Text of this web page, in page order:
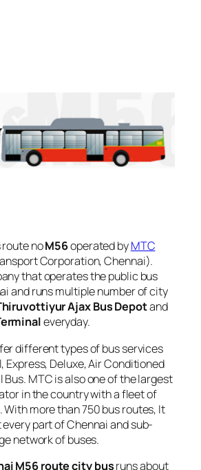
noM56operated byMTC
Corporation, Chennai).
that operates the public bus
and runs multiple number of city
Ajax Bus Depotand
everyday.
different types of bus services
Express, Deluxe, Air Conditioned
Bus. MTC is also one of the largest
in the country with a fleet of
With more than 750 bus routes, It
part of Chennai and sub-
network of buses.
M56 route city busruns about